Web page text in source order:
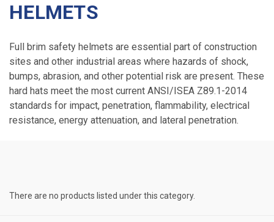
HELMETS
Full brim safety helmets are essential part of construction
sites and other industrial areas where hazards of shock,
bumps, abrasion, and other potential risk are present. These
hard hats meet the most current ANSI/ISEA Z89.1-2014
standards for impact, penetration, flammability, electrical
resistance, energy attenuation, and lateral penetration.
There are no products listed under this category.